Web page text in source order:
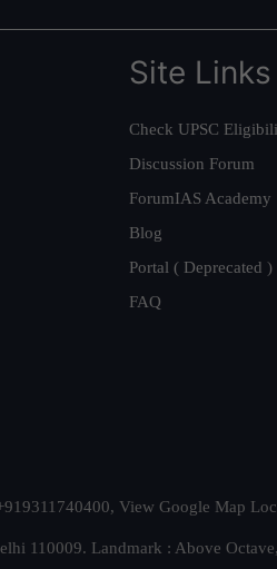
Site Links
Check UPSC
Discussion Forum
ForumIAS Academy
Blog
Portal ( Deprecated )
FAQ
View Google Map
110009. Landmark : Above